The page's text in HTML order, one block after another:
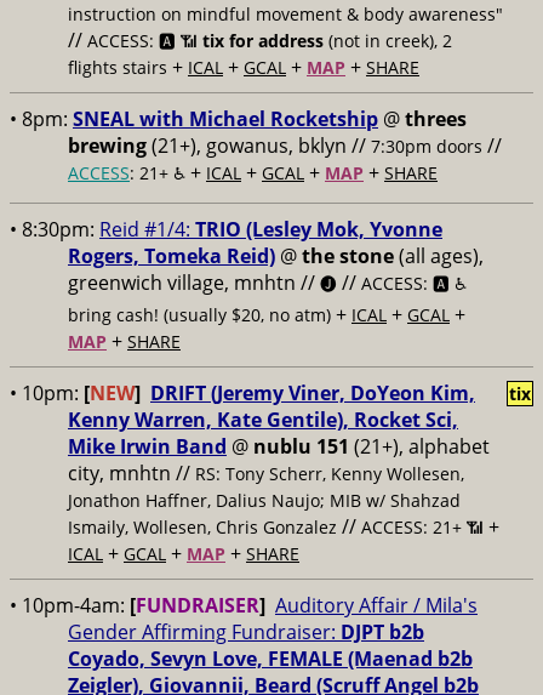
instruction on mindful movement & body awareness"
// ACCESS: 🅰️ 📶 tix for address (not in creek), 2
flights stairs + ICAL + GCAL + MAP + SHARE
• 8pm: SNEAL with Michael Rocketship @threes
brewing(21+), gowanus, bklyn // 7:30pm doors //
ACCESS: 21+ ♿️ + ICAL + GCAL + MAP + SHARE
• 8:30pm: Reid #1/4: TRIO (Lesley Mok, Yvonne
Rogers, Tomeka Reid) @the stone(all ages),
greenwich village, mnhtn // 🅙 // ACCESS: 🅰️ ♿️
bring cash! (usually $20, no atm) + ICAL + GCAL +
MAP + SHARE
• 10pm: [NEW] DRIFT (Jeremy Viner, DoYeon Kim,
Kenny Warren, Kate Gentile), Rocket Sci,
Mike Irwin Band @ nublu 151 (21+), alphabet
city, mnhtn // RS: Tony Scherr, Kenny Wollesen,
Jonathon Haffner, Dalius Naujo; MIB w/ Shahzad
Ismaily, Wollesen, Chris Gonzalez // ACCESS: 21+ 📶 +
ICAL + GCAL + MAP + SHARE
tix
• 10pm-4am: [FUNDRAISER] Auditory Affair / Mila's
Gender Affirming Fundraiser: DJPT b2b
Coyado, Sevyn Love, FEMALE (Maenad b2b
Zeigler), Giovannii, Beard (Scruff Angel b2b